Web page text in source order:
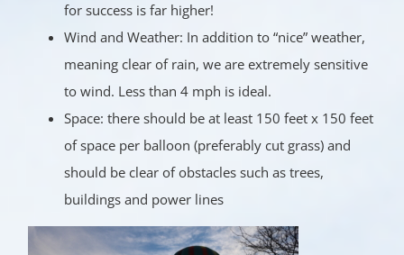
for success is far higher!
Wind and Weather: In addition to “nice” weather,
meaning clear of rain, we are extremely sensitive
to wind. Less than 4 mph is ideal.
Space: there should be at least 150 feet x 150 feet
of space per balloon (preferably cut grass) and
should be clear of obstacles such as trees,
buildings and power lines